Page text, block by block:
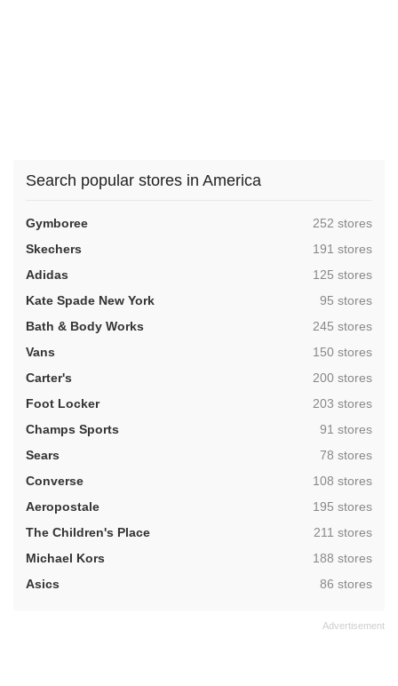
Search popular stores in America
Gymboree ,252 stores
Skechers
,191 stores
Adidas
,125 stores
Kate Spade New York
,95 stores
Bath & Body Works
,245 stores
Vans
,150 stores
Carter's
,200 stores
Foot Locker
,203 stores
Champs Sports
,91 stores
Sears
,78 stores
Converse
,108 stores
Aeropostale
,195 stores
The Children's Place
,211 stores
Michael Kors
,188 stores
Asics
,86 stores